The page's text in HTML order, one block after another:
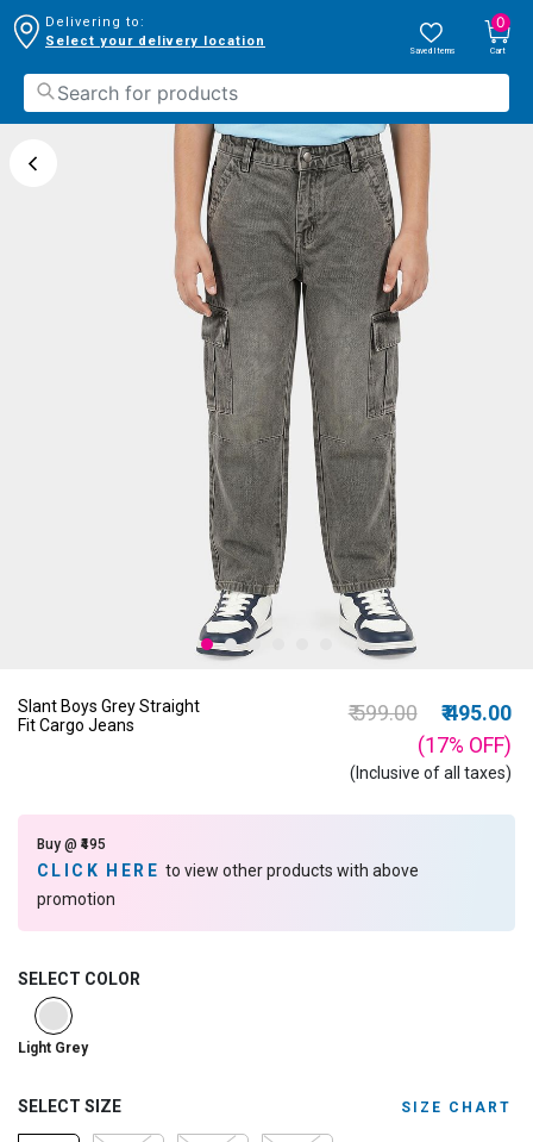
Delivering to:
Select your delivery location
Saved Items
0
Cart
Slant Boys Grey Straight
Fit Cargo Jeans
Price reduced from
₹ 599.00to
₹ 495.00
(17% OFF)
(Inclusive of all taxes)
Buy @ ₹495
CLICK HEREto view other products with above
promotion
SELECT COLOR
selected
Light Grey
SELECT SIZE SIZE CHART